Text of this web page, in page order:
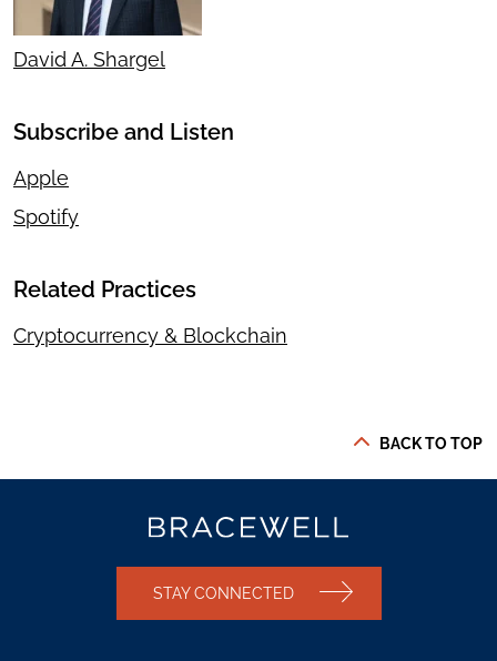
David A. Shargel
Subscribe and Listen
Apple
Spotify
Related Practices
Cryptocurrency & Blockchain
BACK TO TOP
STAY CONNECTED